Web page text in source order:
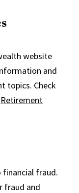
website
and
topics. Check
Retirement
financial fraud.
fraud and